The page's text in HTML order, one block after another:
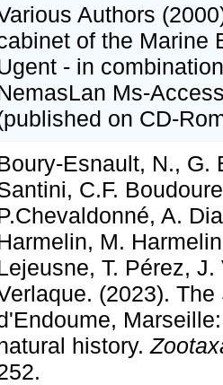
Authors
of the Marine
- in
Ms-
on CD-
Esnault, N., G.
C.F.
A.
M.
T. Pérez, J.
(2023).
history.